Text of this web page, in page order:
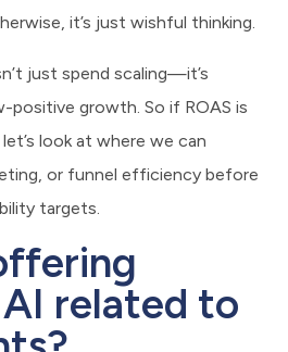
it’s just wishful thinking.
just spend scaling—it’s
positive growth. So if ROAS is
look at where we can
or funnel efficiency before
targets.
related to